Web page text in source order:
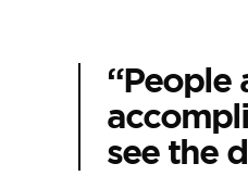
“People
see the